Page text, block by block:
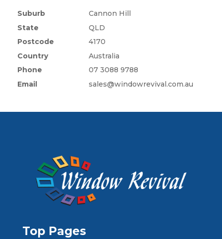
Suburb
Cannon Hill
State
QLD
Postcode
4170
Country
Australia
Phone
07 3088 9788
Email
sales@windowrevival.com.au
Top Pages